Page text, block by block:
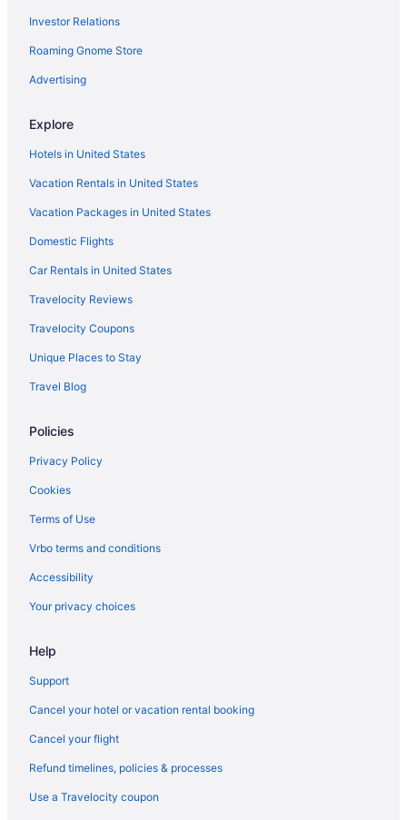
Investor Relations
Roaming Gnome Store
Advertising
Explore
Hotels in United States
Vacation Rentals in United States
Vacation Packages in United States
Domestic Flights
Car Rentals in United States
Travelocity Reviews
Travelocity Coupons
Unique Places to Stay
Travel Blog
Policies
Privacy Policy
Cookies
Terms of Use
Vrbo terms and conditions
Accessibility
Your privacy choices
Help
Support
Cancel your hotel or vacation rental booking
Cancel your flight
Refund timelines, policies & processes
Use a Travelocity coupon